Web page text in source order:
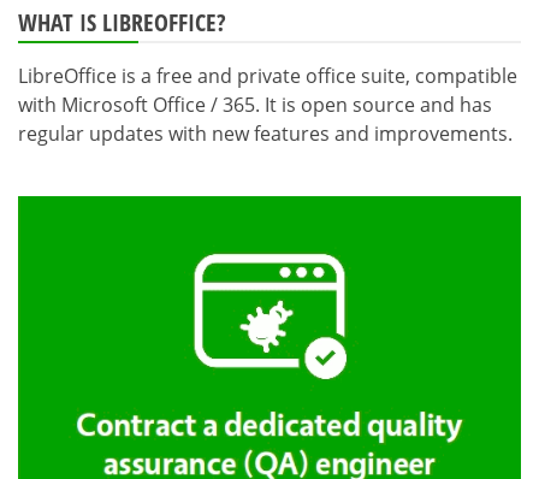
WHAT IS LIBREOFFICE?
LibreOffice is a free and private office suite, compatible
with Microsoft Office / 365. It is open source and has
regular updates with new features and improvements.